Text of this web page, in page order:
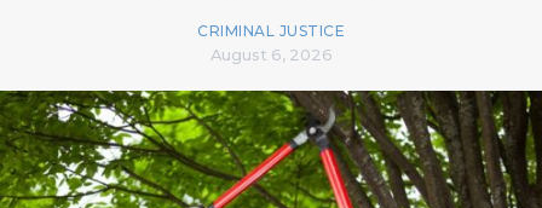
CRIMINAL JUSTICE
August 6, 2026